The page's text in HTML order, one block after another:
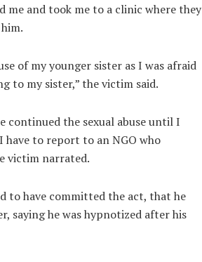
me and took me to a clinic where they
of my younger sister as I was afraid
to my sister,” the victim said.
continued the sexual abuse until I
have to report to an NGO who
victim narrated.
to have committed the act, that he
saying he was hypnotized after his